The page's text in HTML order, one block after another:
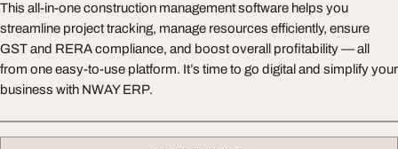
This all-in-one construction management software helps you
streamline project tracking, manage resources efficiently, ensure
GST and RERA compliance, and boost overall profitability — all
from one easy-to-use platform. It’s time to go digital and simplify your
business with NWAY ERP.